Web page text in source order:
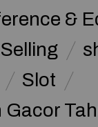
&
Selling
Slot
Gacor